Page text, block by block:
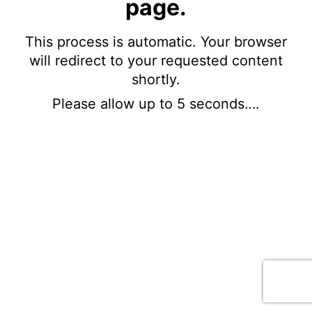
page.
This process is automatic. Your browser
will redirect to your requested content
shortly.
Please allow up to 5 seconds….